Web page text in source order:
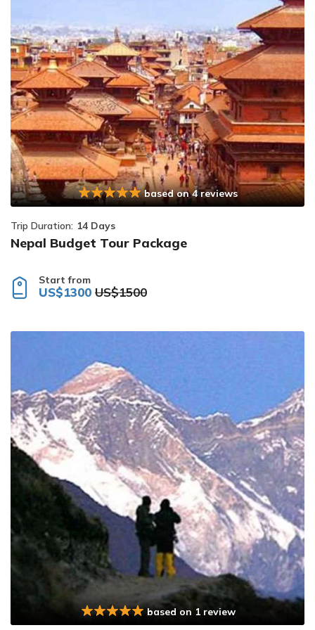
based on 4 reviews
Trip Duration: 14 Days
Nepal Budget Tour Package
Start from
US$1300 US$1500
based on 1 review